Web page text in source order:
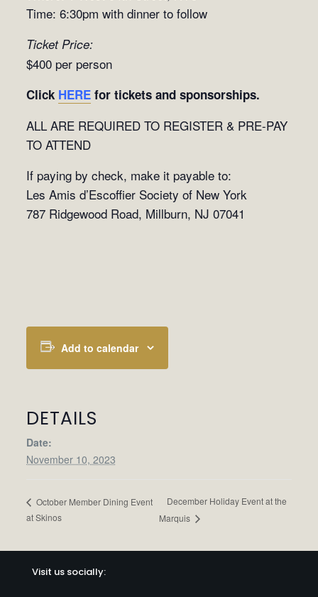
Time: 6:30pm with dinner to follow
Ticket Price:
$400 per person
Click HEREfor tickets and sponsorships.
ALL ARE REQUIRED TO REGISTER & PRE-PAY
TO ATTEND
If paying by check, make it payable to:
Les Amis d’Escoffier Society of New York
787 Ridgewood Road, Millburn, NJ 07041
Add to calendar
DETAILS
Date:
November 10, 2023
October Member Dining Event
at Skinos
December Holiday Event at the
Marquis
Visit us socially: